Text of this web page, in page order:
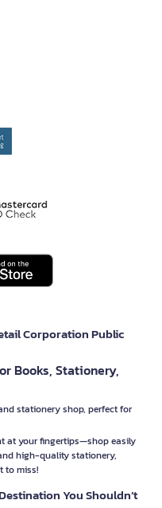
Corporation Public
Books, Stationery,
stationery shop, perfect for
at your fingertips—shop easily
high-quality stationery,
to miss!
You Shouldn’t